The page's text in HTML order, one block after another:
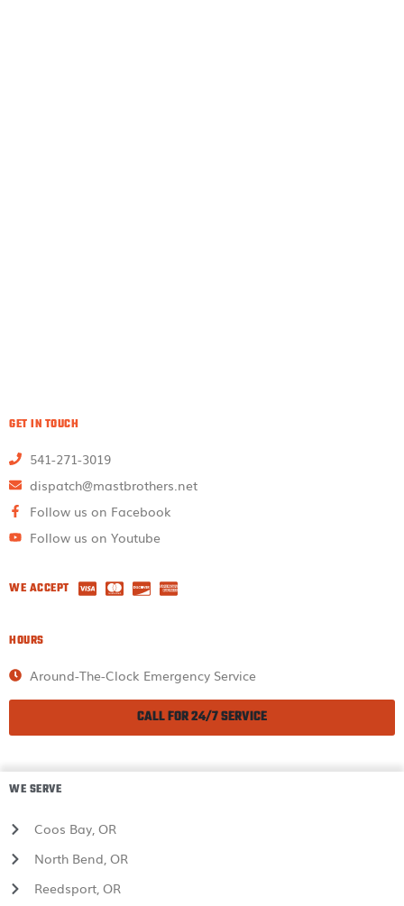
GET IN TOUCH
541-271-3019
dispatch@mastbrothers.net
Follow us on Facebook
Follow us on Youtube
WE ACCEPT
HOURS
Around-The-Clock Emergency Service
CALL FOR 24/7 SERVICE
WE SERVE
Coos Bay, OR
North Bend, OR
Reedsport, OR